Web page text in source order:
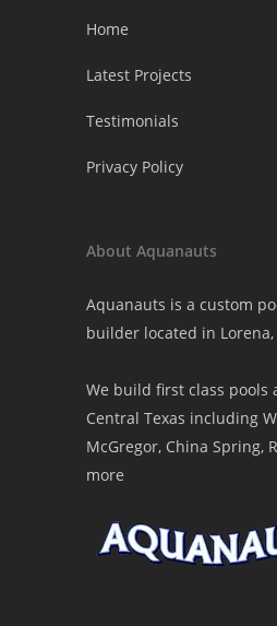
Home
Latest Projects
Testimonials
Privacy Policy
About Aquanauts
Aquanauts is a custom
builder located in Lorena,
We build first class pools
Central Texas including
McGregor, China Spring,
more